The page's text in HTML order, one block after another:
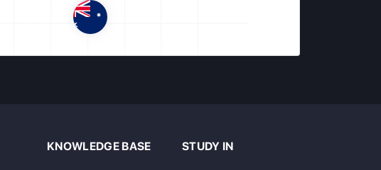
KNOWLEDGE BASE STUDY IN